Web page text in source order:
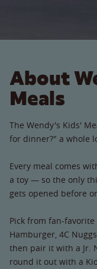
About
Meals
The Wendy's Kids'
for dinner?" a whole
Every meal comes
a toy — so the only
gets opened before
Pick from fan-favorite
Hamburger, 4C
then pair it with a Jr.
round it out with a